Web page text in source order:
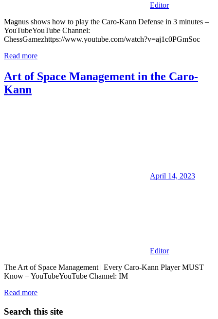
Editor
Magnus shows how to play the Caro-Kann Defense in 3 minutes –
YouTubeYouTube Channel:
ChessGamezhttps://www.youtube.com/watch?v=aj1c0PGmSoc
Read more
Art of Space Management in the Caro-
Kann
April 14, 2023
Editor
The Art of Space Management | Every Caro-Kann Player MUST
Know – YouTubeYouTube Channel: IM
Read more
Search this site